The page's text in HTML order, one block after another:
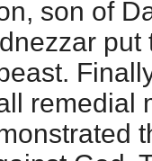
son of
remedial